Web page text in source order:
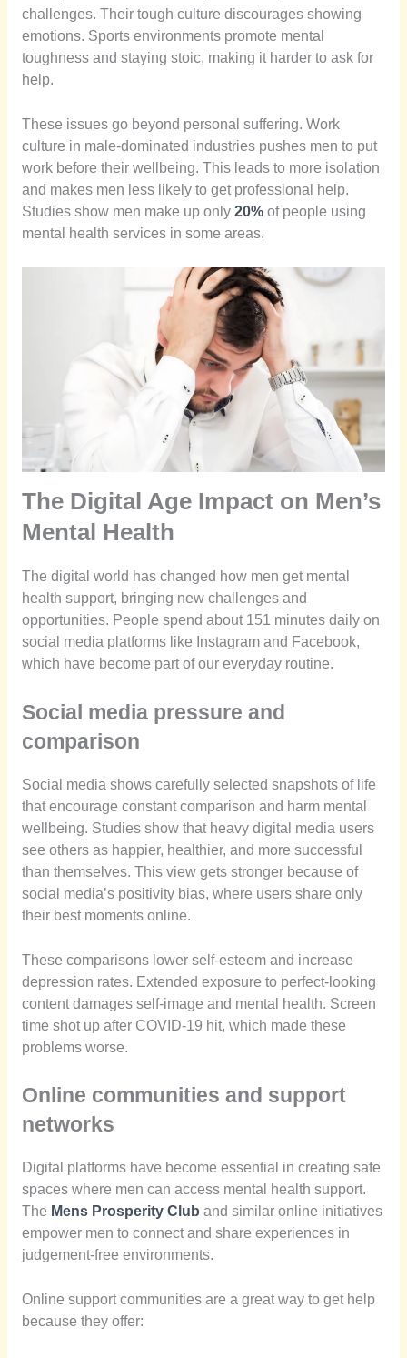
challenges. Their tough culture discourages showing
emotions. Sports environments promote mental
toughness and staying stoic, making it harder to ask for
help.
These issues go beyond personal suffering. Work
culture in male-dominated industries pushes men to put
work before their wellbeing. This leads to more isolation
and makes men less likely to get professional help.
Studies show men make up only 20%of people using
mental health services in some areas.
The Digital Age Impact on Men’s
Mental Health
The digital world has changed how men get mental
health support, bringing new challenges and
opportunities. People spend about 151 minutes daily on
social media platforms like Instagram and Facebook,
which have become part of our everyday routine.
Social media pressure and
comparison
Social media shows carefully selected snapshots of life
that encourage constant comparison and harm mental
wellbeing. Studies show that heavy digital media users
see others as happier, healthier, and more successful
than themselves. This view gets stronger because of
social media’s positivity bias, where users share only
their best moments online.
These comparisons lower self-esteem and increase
depression rates. Extended exposure to perfect-looking
content damages self-image and mental health. Screen
time shot up after COVID-19 hit, which made these
problems worse.
Online communities and support
networks
Digital platforms have become essential in creating safe
spaces where men can access mental health support.
The Mens Prosperity Club and similar online initiatives
empower men to connect and share experiences in
judgement-free environments.
Online support communities are a great way to get help
because they offer: